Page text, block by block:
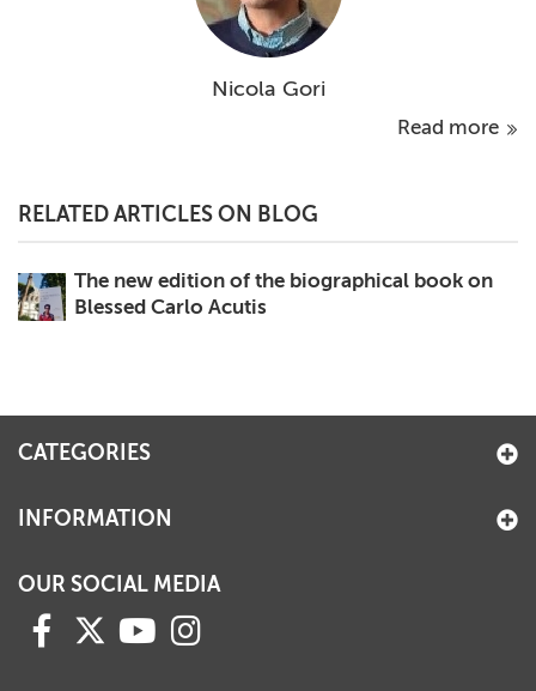
Nicola Gori
Read more
RELATED ARTICLES ON BLOG
The new edition of the biographical book on
Blessed Carlo Acutis
CATEGORIES
INFORMATION
OUR SOCIAL MEDIA